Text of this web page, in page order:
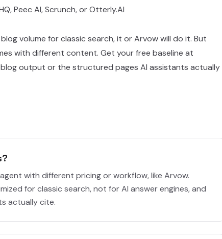
Peec AI, Scrunch, or Otterly.AI
volume for classic search, it or Arvow will do it. But
with different content. Get your free baseline at
output or the structured pages AI assistants actually
with different pricing or workflow, like Arvow.
for classic search, not for AI answer engines, and
actually cite.